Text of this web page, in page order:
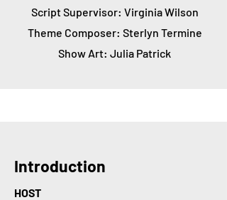
Script Supervisor: Virginia Wilson
Theme Composer: Sterlyn Termine
Show Art: Julia Patrick
Introduction
HOST